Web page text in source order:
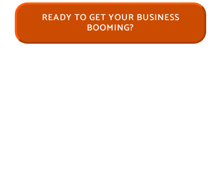
READY TO GET YOUR BUSINESS
BOOMING?